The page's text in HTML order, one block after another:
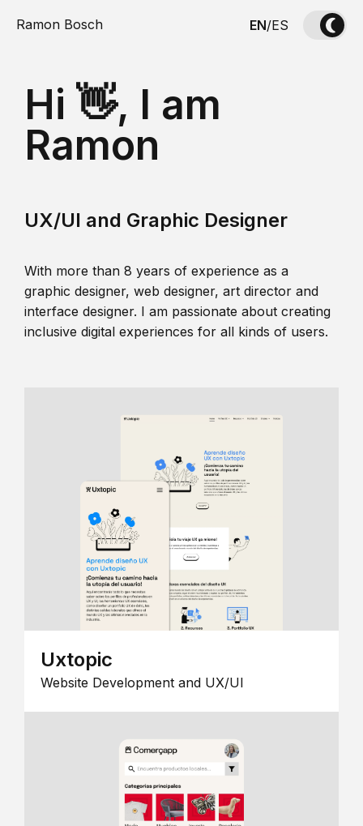
Ramon Bosch EN/ES
Hi 👋, I am
Ramon
UX/UI and Graphic Designer
With more than 8 years of experience as a
graphic designer, web designer, art director and
interface designer. I am passionate about creating
inclusive digital experiences for all kinds of users.
Uxtopic
Website Development and UX/UI